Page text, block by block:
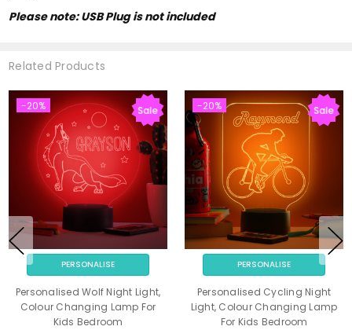
Please note: USB Plug is not included
Related Products
-20% Sale
PERSONALISE
Personalised Wolf Night Light,
Colour Changing Lamp For
Kids Bedroom
-20% Sale
PERSONALISE
Personalised Cycling Night
Light, Colour Changing Lamp
For Kids Bedroom